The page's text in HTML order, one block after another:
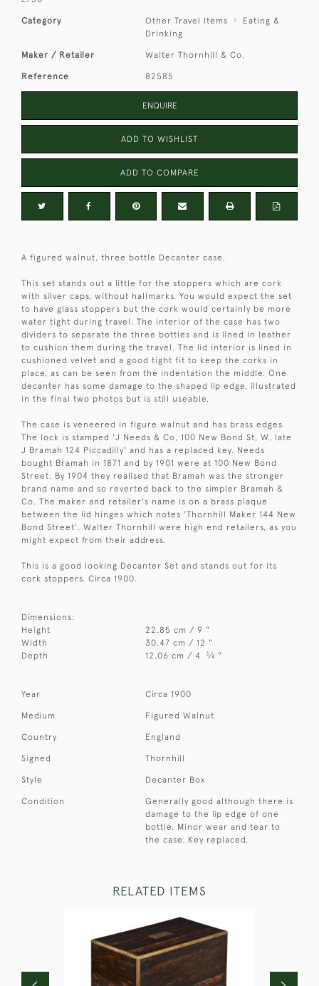
Category Other Travel Items
Eating &
Drinking
Maker / Retailer Walter Thornhill & Co.
Reference 82585
ENQUIRE
ADD TO WISHLIST
ADD TO COMPARE
A figured walnut, three bottle Decanter case.
This set stands out a little for the stoppers which are cork
with silver caps, without hallmarks. You would expect the set
to have glass stoppers but the cork would certainly be more
water tight during travel. The interior of the case has two
dividers to separate the three bottles and is lined in leather
to cushion them during the travel. The lid interior is lined in
cushioned velvet and a good tight fit to keep the corks in
place, as can be seen from the indentation the middle. One
decanter has some damage to the shaped lip edge, illustrated
in the final two photos but is still useable.
The case is veneered in figure walnut and has brass edges.
The lock is stamped 'J Needs & Co, 100 New Bond St, W, late
J Bramah 124 Piccadilly' and has a replaced key. Needs
bought Bramah in 1871 and by 1901 were at 100 New Bond
Street. By 1904 they realised that Bramah was the stronger
brand name and so reverted back to the simpler Bramah &
Co. The maker and retailer's name is on a brass plaque
between the lid hinges which notes 'Thornhill Maker 144 New
Bond Street'. Walter Thornhill were high end retailers, as you
might expect from their address.
This is a good looking Decanter Set and stands out for its
cork stoppers. Circa 1900.
Dimensions:
Height
22.85 cm / 9 "
Width
30.47 cm / 12 "
Depth
12.06 cm / 4 3⁄4 "
Year Circa 1900
Medium Figured Walnut
Country England
Signed Thornhill
Style Decanter Box
Condition
Generally good although there is
damage to the lip edge of one
bottle. Minor wear and tear to
the case. Key replaced.
RELATED ITEMS